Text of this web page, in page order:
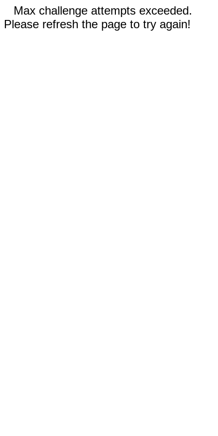
Max challenge attempts exceeded.
Please refresh the page to try again!